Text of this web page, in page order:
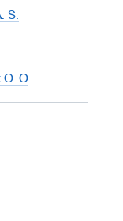
S.
O.